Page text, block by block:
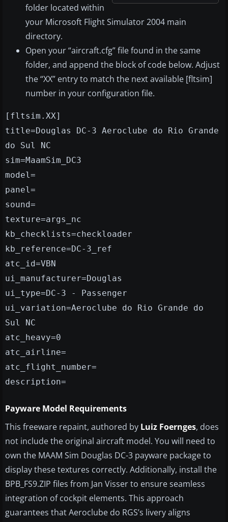
folder located within
your Microsoft Flight Simulator 2004 main
directory.
Open your “aircraft.cfg” file found in the same
folder, and append the block of code below. Adjust
the “XX” entry to match the next available [fltsim]
number in your configuration file.
[fltsim.XX]
title=Douglas DC-3 Aeroclube do Rio Grande
do Sul NC
sim=MaamSim_DC3
model=
panel=
sound=
texture=args_nc
kb_checklists=checkloader
kb_reference=DC-3_ref
atc_id=VBN
ui_manufacturer=Douglas
ui_type=DC-3 - Passenger
ui_variation=Aeroclube do Rio Grande do
Sul NC
atc_heavy=0
atc_airline=
atc_flight_number=
description=
Payware Model Requirements
This freeware repaint, authored by Luiz Foernges, does
not include the original aircraft model. You will need to
own the MAAM Sim Douglas DC-3 payware package to
display these textures correctly. Additionally, install the
BPB_FS9.ZIP files from Jan Visser to ensure seamless
integration of cockpit elements. This approach
guarantees that Aeroclube do RGS’s livery aligns